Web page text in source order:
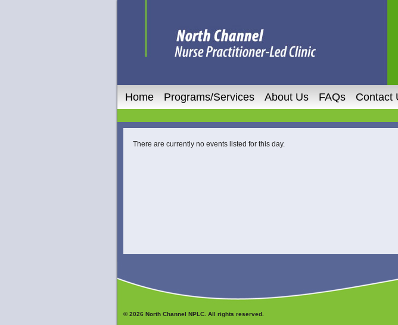
Home Programs/Services About Us FAQs Contact
There are currently no events listed for this day.
© 2026 North Channel NPLC. All rights reserved.